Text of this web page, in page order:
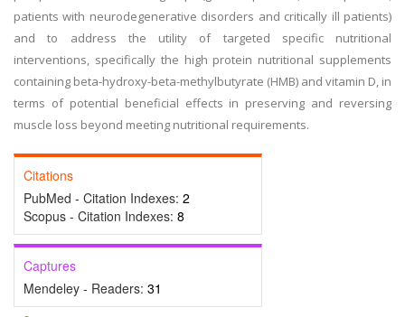
patients with neurodegenerative disorders and critically ill patients)
and to address the utility of targeted specific nutritional
interventions, specifically the high protein nutritional supplements
containing beta-hydroxy-beta-methylbutyrate (HMB) and vitamin D, in
terms of potential beneficial effects in preserving and reversing
muscle loss beyond meeting nutritional requirements.
Citations
PubMed - Citation Indexes: 2
Scopus - Citation Indexes: 8
Captures
Mendeley - Readers: 31